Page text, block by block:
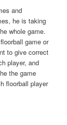
and
he is taking
whole game.
game or
to give correct
player, and
the game
floorball player